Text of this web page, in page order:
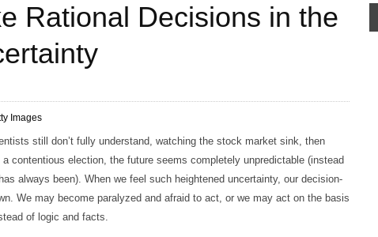
Rational Decisions in the
Images
still don’t fully understand, watching the stock market sink, then
contentious election, the future seems completely unpredictable (instead
always been). When we feel such heightened uncertainty, our decision-
We may become paralyzed and afraid to act, or we may act on the basis
of logic and facts.